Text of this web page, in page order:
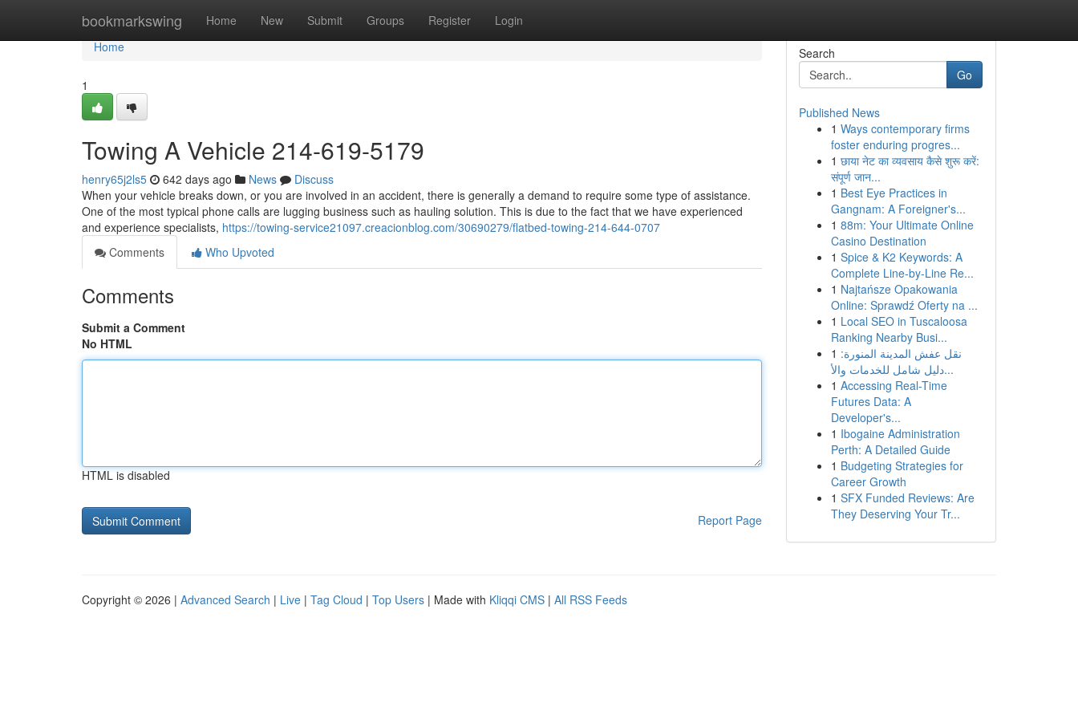
bookmarkswing Home New Submit Groups Register Login
Home
Home
1
Towing A Vehicle 214-619-5179
henry65j2ls5 642 days ago News
Discuss
When your vehicle breaks down, or you are involved in an accident, there is generally a demand to require some type of assistance.
One of the most typical phone calls are lugging business such as hauling solution. This is due to the fact that we have experienced
and experience specialists, https://towing-service21097.creacionblog.com/30690279/flatbed-towing-214-644-0707
Comments
Who Upvoted
Comments
Submit a Comment
No HTML
HTML is disabled
Report Page
Search
Go
Published News
1 Ways contemporary firms
foster enduring progres...
1 छाया नेट का व्यवसाय कैसे शुरू करें:
संपूर्ण जान...
1 Best Eye Practices in
Gangnam: A Foreigner's...
1 88m: Your Ultimate Online
Casino Destination
1 Spice & K2 Keywords: A
Complete Line-by-Line Re...
1 Najtańsze Opakowania
Online: Sprawdź Oferty na ...
1 Local SEO in Tuscaloosa
Ranking Nearby Busi...
1 نقل عفش المدينة المنورة:
دليل شامل للخدمات والأ...
1 Accessing Real-Time
Futures Data: A
Developer's...
1 Ibogaine Administration
Perth: A Detailed Guide
1 Budgeting Strategies for
Career Growth
1 SFX Funded Reviews: Are
They Deserving Your Tr...
Copyright © 2026 | Advanced Search | Live | Tag Cloud | Top Users | Made with Kliqqi CMS | All RSS Feeds